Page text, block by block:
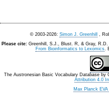
© 2003-2026: Simon J. Greenhill ,
Please cite: Greenhill, S.J., Blust. R, & Gray, R.D.
From Bioinformatics to Lexomics.
The Austronesian Basic Vocabulary Database by
Attribution 4.0
Max Planck